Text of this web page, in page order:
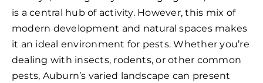
is a central hub of activity. However, this mix of
modern development and natural spaces makes
it an ideal environment for pests. Whether you’re
dealing with insects, rodents, or other common
pests, Auburn’s varied landscape can present